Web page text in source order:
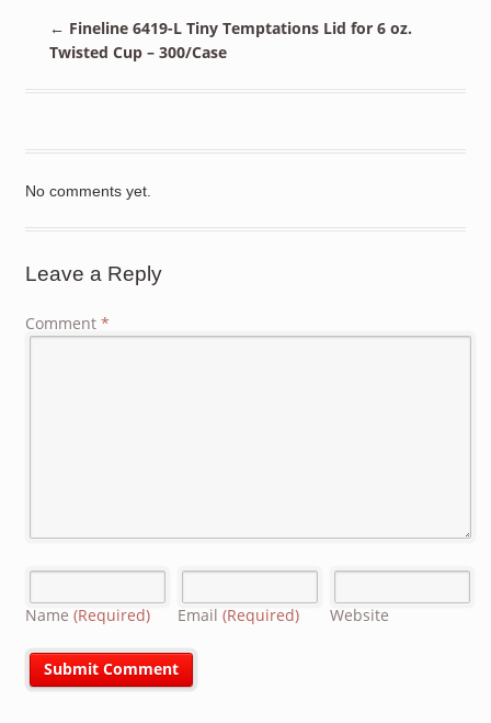
← Fineline 6419-L Tiny Temptations Lid for 6 oz.
Twisted Cup – 300/Case
No comments yet.
Leave a Reply
Comment *
Name (Required) Email (Required) Website